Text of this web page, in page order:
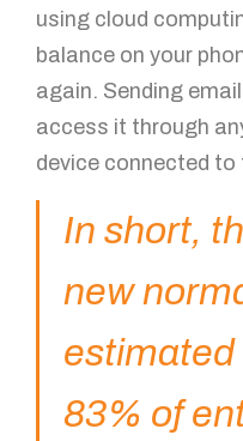
using cloud
balance on your
again. Sending
access it through
device connected to
In short,
new
estimated
83% of